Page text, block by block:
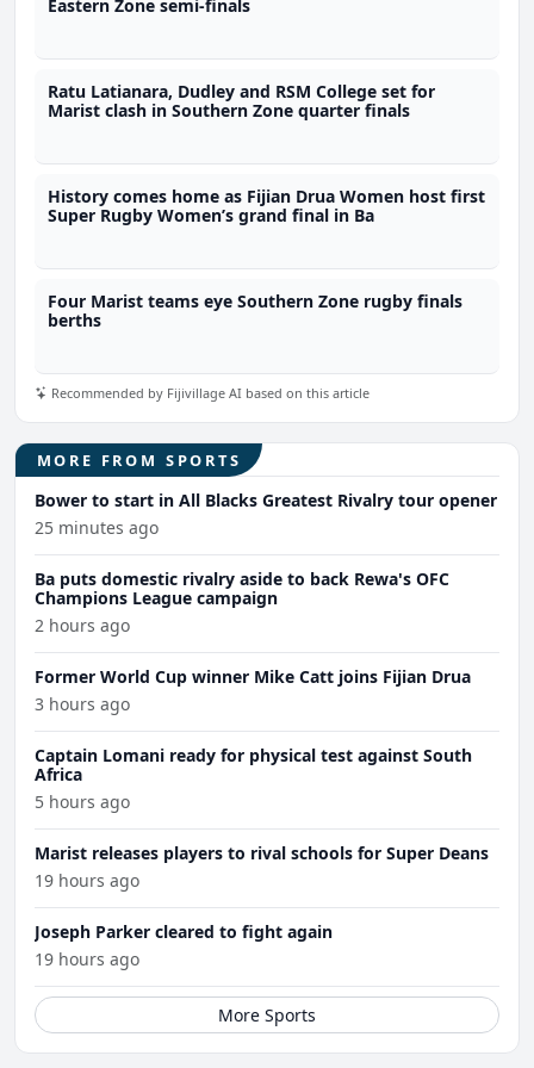
Eastern Zone semi-finals
Ratu Latianara, Dudley and RSM College set for
Marist clash in Southern Zone quarter finals
History comes home as Fijian Drua Women host first
Super Rugby Women’s grand final in Ba
Four Marist teams eye Southern Zone rugby finals
berths
Recommended by Fijivillage AI based on this article
MORE FROM SPORTS
Bower to start in All Blacks Greatest Rivalry tour opener
25 minutes ago
Ba puts domestic rivalry aside to back Rewa's OFC
Champions League campaign
2 hours ago
Former World Cup winner Mike Catt joins Fijian Drua
3 hours ago
Captain Lomani ready for physical test against South
Africa
5 hours ago
Marist releases players to rival schools for Super Deans
19 hours ago
Joseph Parker cleared to fight again
19 hours ago
More Sports